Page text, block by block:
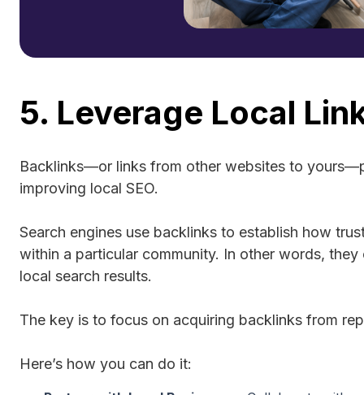
5. Leverage Local
Backlinks—or links from other websites to
improving local SEO.
Search engines use backlinks to establish how
within a particular community. In other words,
local search results.
The key is to focus on acquiring backlinks from
Here’s how you can do it: